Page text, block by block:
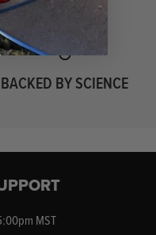
BACKED BY SCIENCE
MST